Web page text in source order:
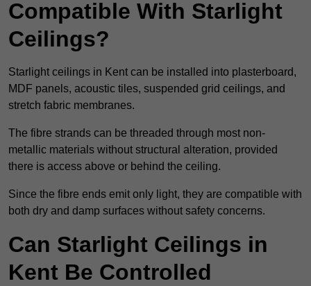
Compatible With Starlight
Ceilings?
Starlight ceilings in Kent can be installed into plasterboard,
MDF panels, acoustic tiles, suspended grid ceilings, and
stretch fabric membranes.
The fibre strands can be threaded through most non-
metallic materials without structural alteration, provided
there is access above or behind the ceiling.
Since the fibre ends emit only light, they are compatible with
both dry and damp surfaces without safety concerns.
Can Starlight Ceilings in
Kent Be Controlled